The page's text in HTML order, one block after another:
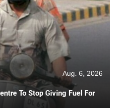
Aug. 6, 2026
To Stop Giving Fuel For